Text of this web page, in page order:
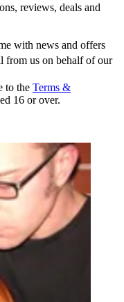
reviews, deals and
with news and offers
from us on behalf of our
to the Terms &
16 or over.